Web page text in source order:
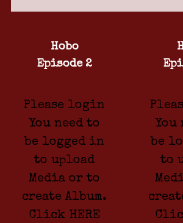
Hobo
Episode 2
Please login
You need to
be logged in
to upload
Media or to
create Album.
Click HERE
You
be
to